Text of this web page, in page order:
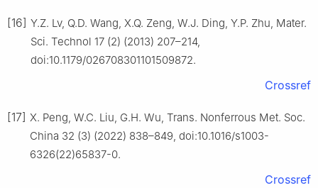
[16] Y.Z. Lv, Q.D. Wang, X.Q. Zeng, W.J. Ding, Y.P. Zhu, Mater.
Sci. Technol 17 (2) (2013) 207–214,
doi:10.1179/026708301101509872.
Crossref
[17] X. Peng, W.C. Liu, G.H. Wu, Trans. Nonferrous Met. Soc.
China 32 (3) (2022) 838–849, doi:10.1016/s1003-
6326(22)65837-0.
Crossref